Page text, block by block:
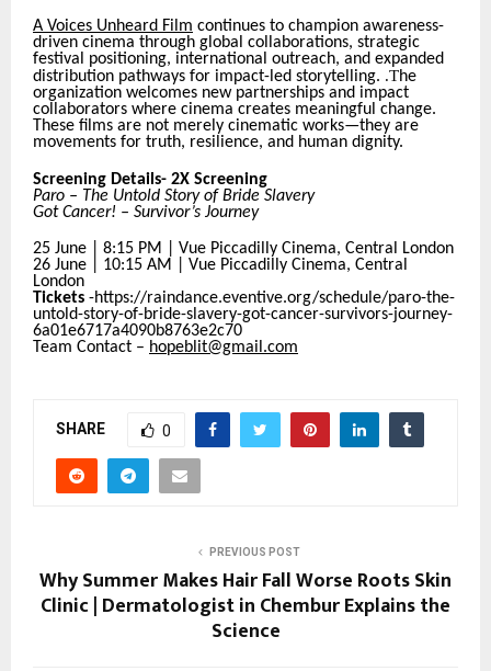
A Voices Unheard Film continues to champion awareness-
driven cinema through global collaborations, strategic
festival positioning, international outreach, and expanded
distribution pathways for impact-led storytelling. .The
organization welcomes new partnerships and impact
collaborators where cinema creates meaningful change.
These films are not merely cinematic works—they are
movements for truth, resilience, and human dignity.
Screening Details- 2X Screening
Paro – The Untold Story of Bride Slavery
Got Cancer! – Survivor’s Journey
25 June | 8:15 PM | Vue Piccadilly Cinema, Central London
26 June | 10:15 AM | Vue Piccadilly Cinema, Central
London
Tickets -https://raindance.eventive.org/schedule/paro-the-
untold-story-of-bride-slavery-got-cancer-survivors-journey-
6a01e6717a4090b8763e2c70
Team Contact – hopeblit@gmail.com
SHARE 0
PREVIOUS POST
Why Summer Makes Hair Fall Worse Roots Skin
Clinic | Dermatologist in Chembur Explains the
Science